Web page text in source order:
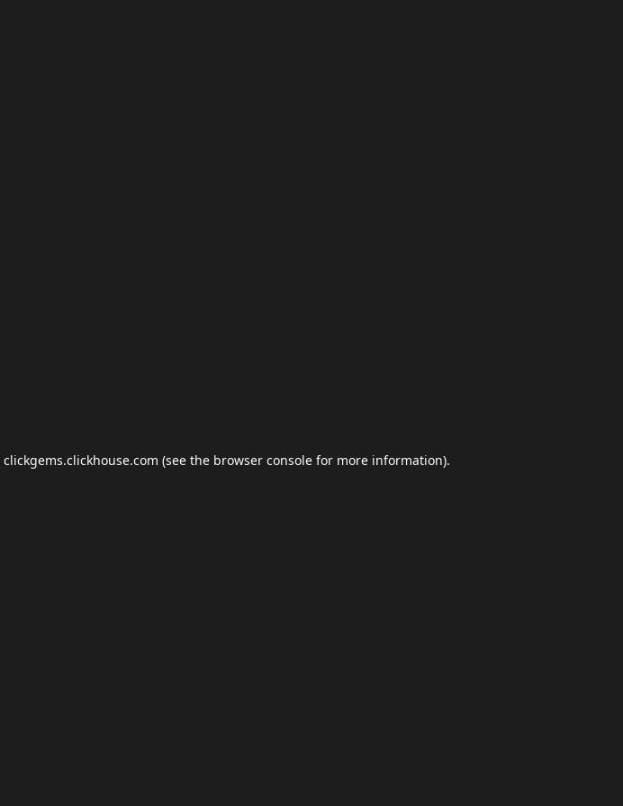
clickgems.clickhouse.com (see the browser console for more information).